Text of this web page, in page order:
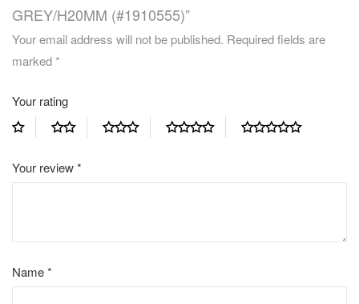
GREY/H20MM (#1910555)”
Your email address will not be published. Required fields are
marked*
Your rating
Your review*
Name*